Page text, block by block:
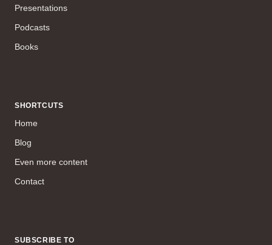
Presentations
Podcasts
Books
SHORTCUTS
Home
Blog
Even more content
Contact
SUBSCRIBE TO